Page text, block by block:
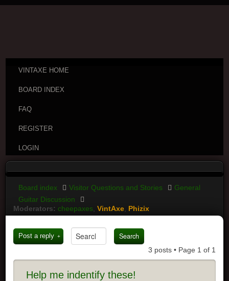
VINTAXE HOME
BOARD INDEX
FAQ
REGISTER
LOGIN
Board index Visitor Questions and Stories
General
Guitar Discussion
Moderators: cheepaxes ,VintAxe Phizix
Post a reply
3 posts • Page 1 of 1
Help me indentify these!